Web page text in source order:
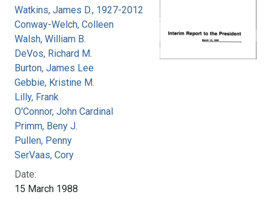
Watkins, James D., 1927-2012
Conway-Welch, Colleen
Walsh, William B.
DeVos, Richard M.
Burton, James Lee
Gebbie, Kristine M.
Lilly, Frank
O'Connor, John Cardinal
Primm, Beny J.
Pullen, Penny
SerVaas, Cory
Date:
15 March 1988